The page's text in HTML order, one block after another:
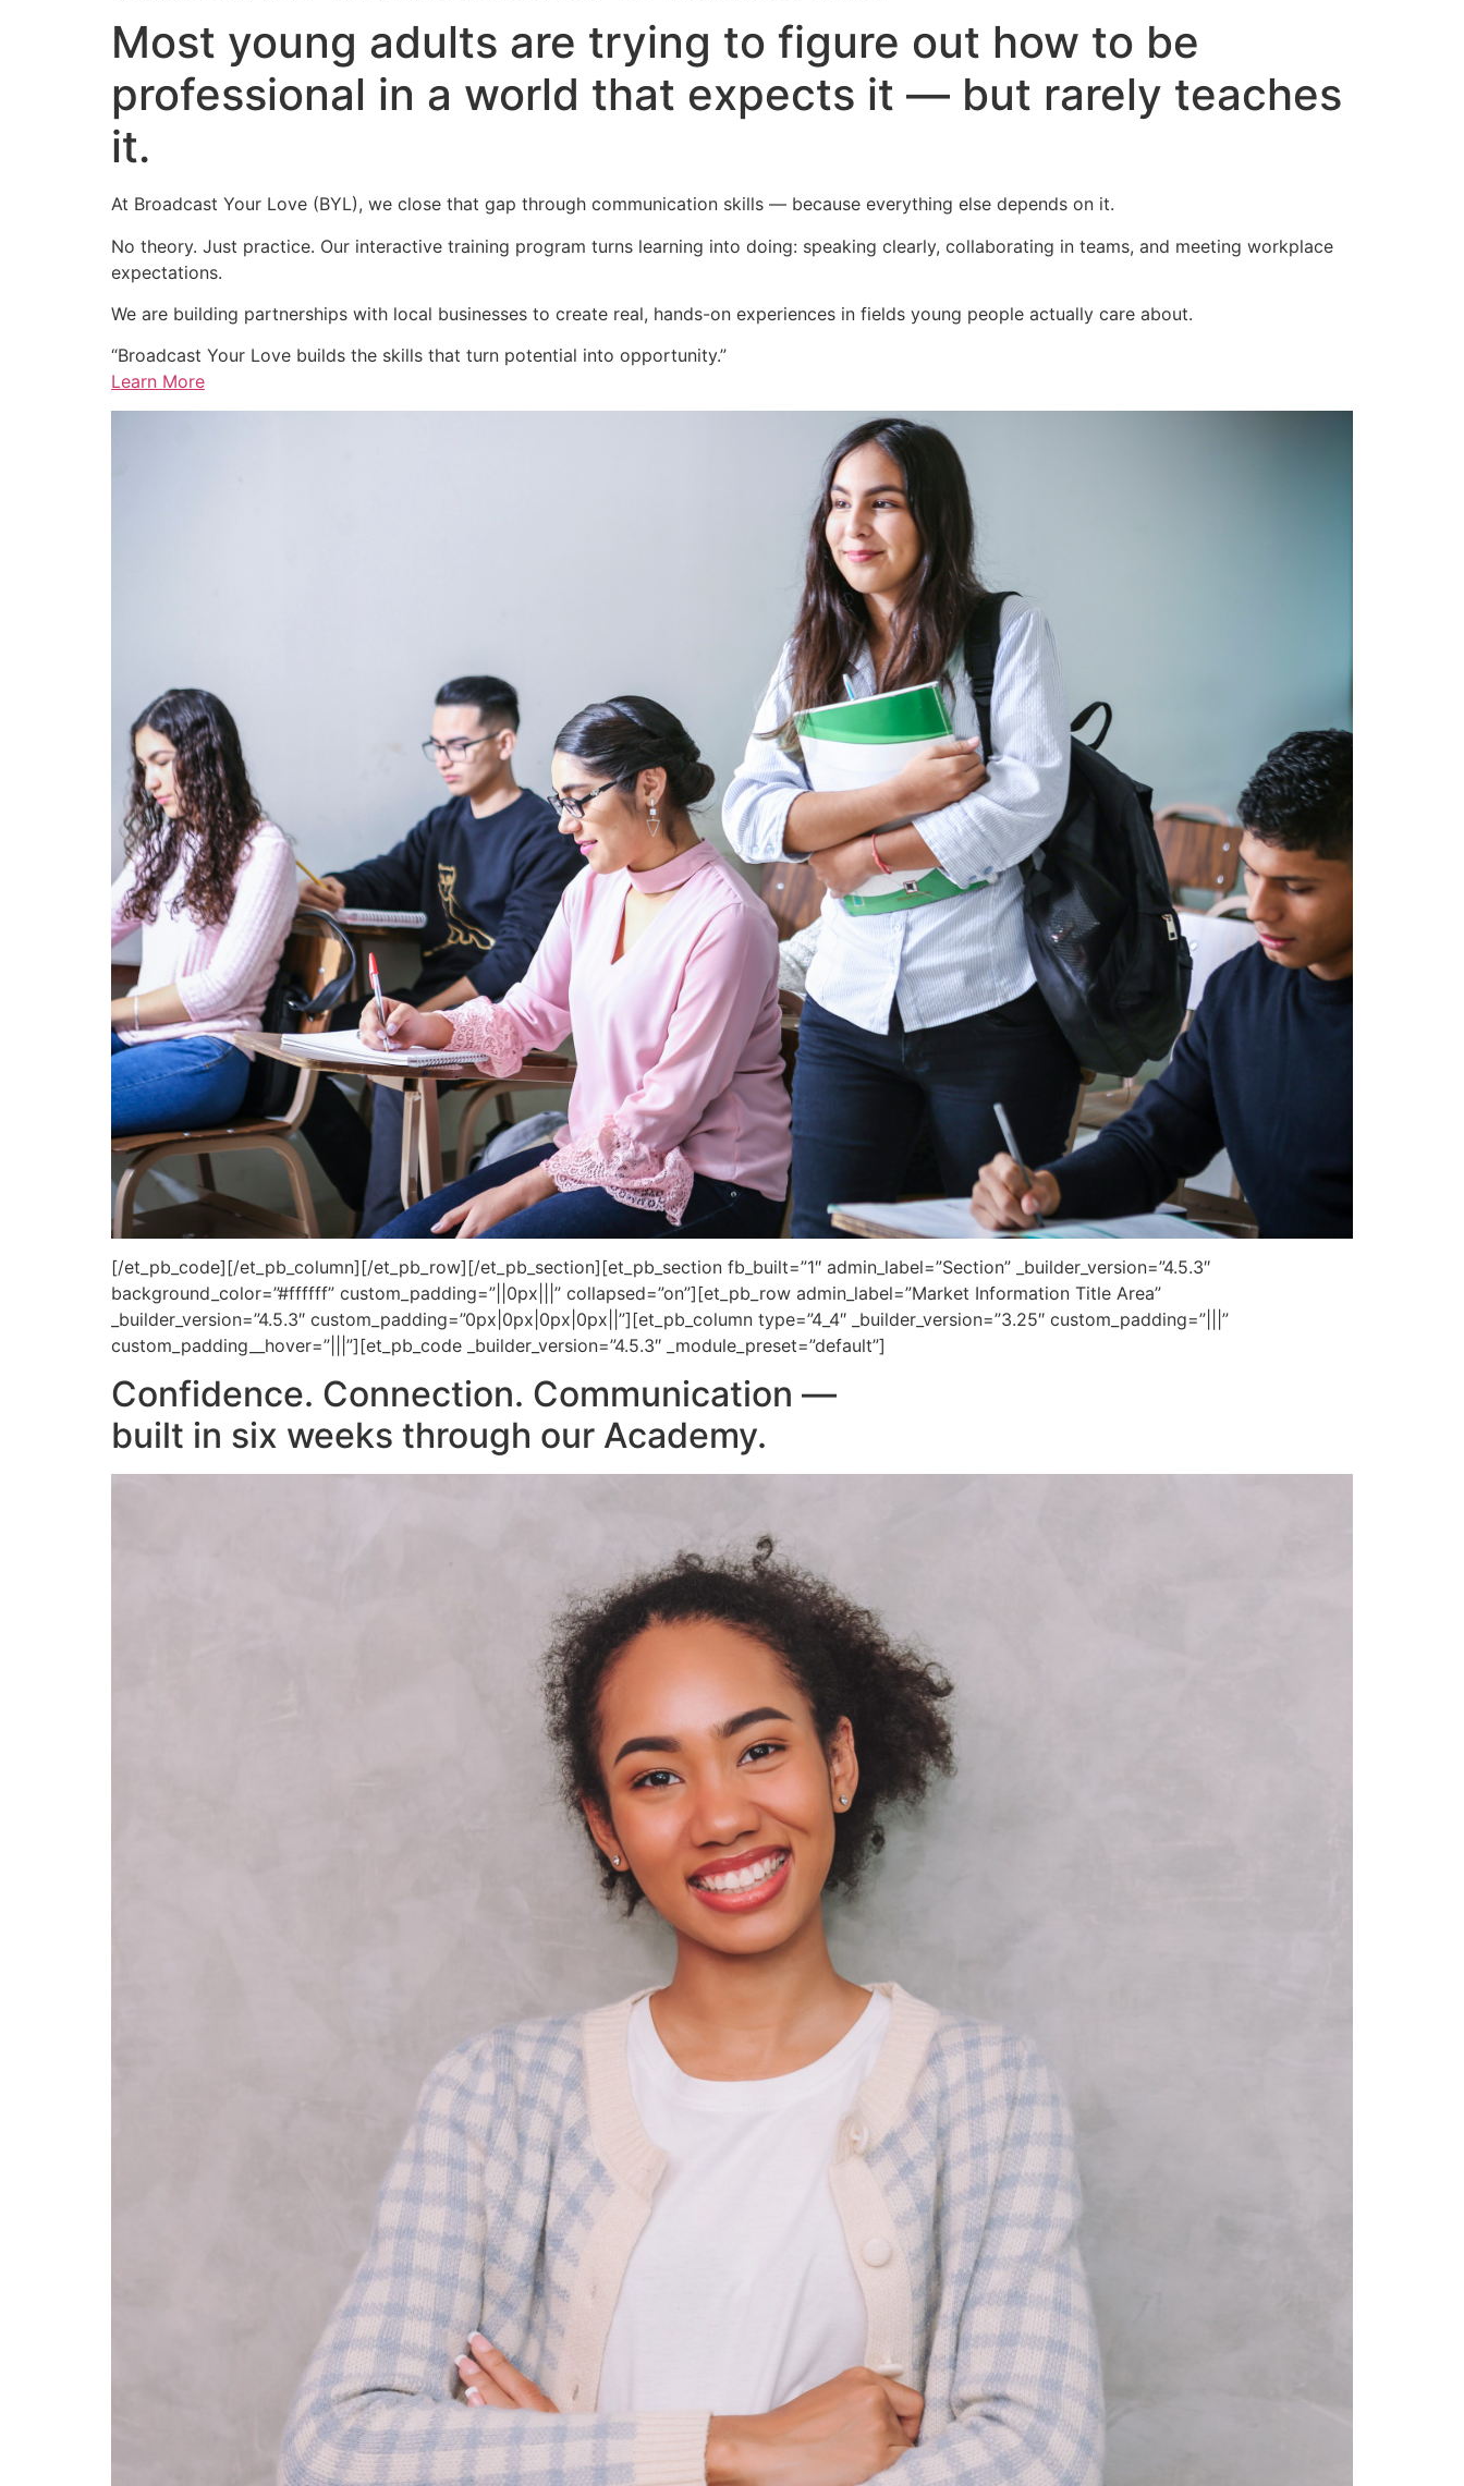
Most young adults are trying to figure out how to be
professional in a world that expects it — but rarely teaches
it.
At Broadcast Your Love (BYL), we close that gap through communication skills — because everything else depends on it.
No theory. Just practice. Our interactive training program turns learning into doing: speaking clearly, collaborating in teams, and meeting workplace
expectations.
We are building partnerships with local businesses to create real, hands-on experiences in fields young people actually care about.
“Broadcast Your Love builds the skills that turn potential into opportunity.”
Learn More
[/et_pb_code][/et_pb_column][/et_pb_row][/et_pb_section][et_pb_section fb_built=”1″ admin_label=”Section” _builder_version=”4.5.3″
background_color=”#ffffff” custom_padding=”||0px|||” collapsed=”on”][et_pb_row admin_label=”Market Information Title Area”
_builder_version=”4.5.3″ custom_padding=”0px|0px|0px|0px||”][et_pb_column type=”4_4″ _builder_version=”3.25″ custom_padding=”|||”
custom_padding__hover=”|||”][et_pb_code _builder_version=”4.5.3″ _module_preset=”default”]
Confidence. Connection. Communication —
built in six weeks through our Academy.